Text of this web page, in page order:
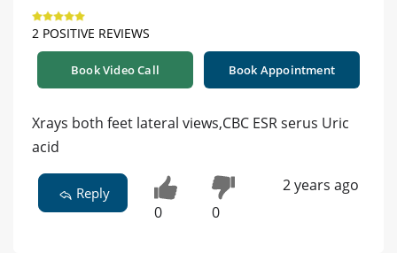
2 POSITIVE REVIEWS
Book Video Call Book Appointment
Xrays both feet lateral views,CBC ESR serus Uric
acid
Reply
0 0
2 years ago